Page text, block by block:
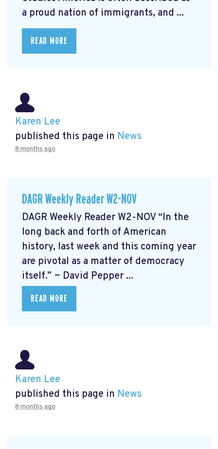
a proud nation of immigrants, and ...
READ MORE
Karen Lee
published this page in News
8 months ago
DAGR Weekly Reader W2-NOV
DAGR Weekly Reader W2-NOV “In the
long back and forth of American
history, last week and this coming year
are pivotal as a matter of democracy
itself.” ~ David Pepper ...
READ MORE
Karen Lee
published this page in News
8 months ago